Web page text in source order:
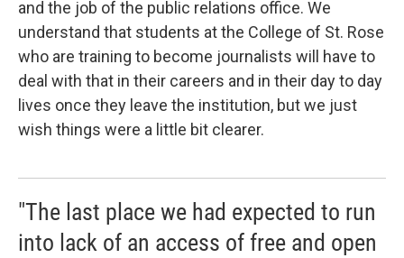
and the job of the public relations office. We
understand that students at the College of St. Rose
who are training to become journalists will have to
deal with that in their careers and in their day to day
lives once they leave the institution, but we just
wish things were a little bit clearer.
"The last place we had expected to run
into lack of an access of free and open